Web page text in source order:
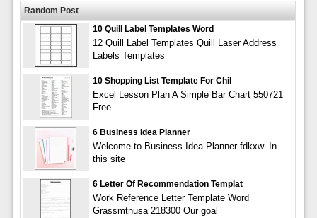
Random Post
10 Quill Label Templates Word
12 Quill Label Templates Quill Laser Address
Labels Templates
10 Shopping List Template For Chil
Excel Lesson Plan A Simple Bar Chart 550721
Free
6 Business Idea Planner
Welcome to Business Idea Planner fdkxw. In
this site
6 Letter Of Recommendation Templat
Work Reference Letter Template Word
Grassmtnusa 218300 Our goal